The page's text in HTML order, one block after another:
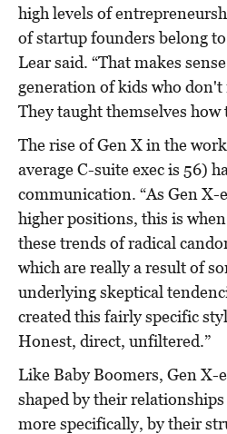
high levels of
of startup founders belong
Lear said. “That makes
generation of kids who
They taught themselves
The rise of Gen X in the
average C-suite exec is 56)
communication. “As Gen
higher positions, this is
these trends of radical
which are really a result of
underlying skeptical
created this fairly specific
Honest, direct, unfiltered.”
Like Baby Boomers, Gen X-
shaped by their
more specifically, by their